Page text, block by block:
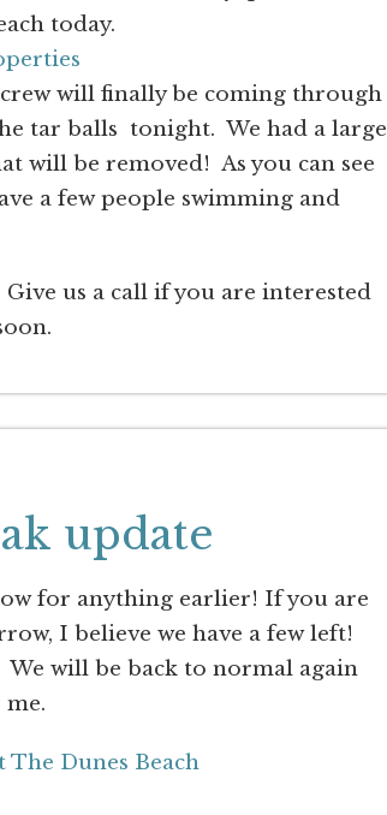
today.
will finally be coming through
tar balls tonight. We had a large
will be removed! As you can see
a few people swimming and
us a call if you are interested
update
for anything earlier! If you are
I believe we have a few left!
will be back to normal again
Dunes Beach